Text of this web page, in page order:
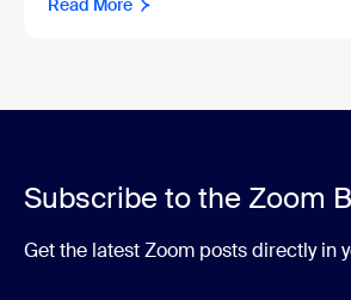
Read More
Subscribe to the Zoom
Get the latest Zoom posts directly in